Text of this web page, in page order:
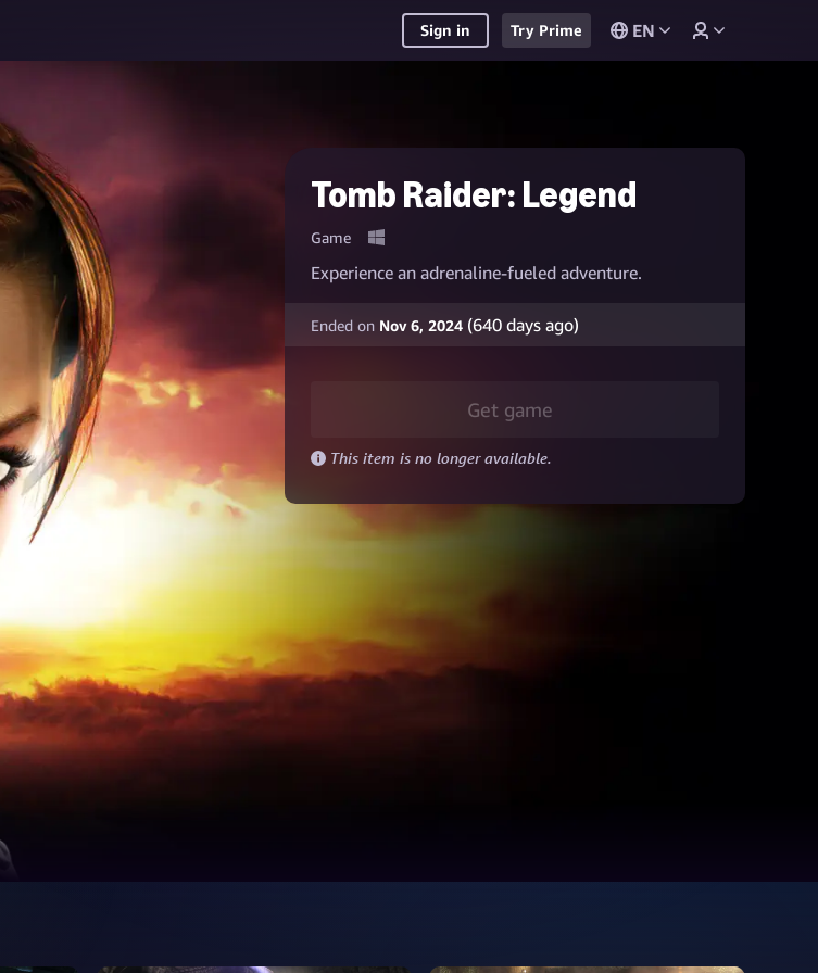
Sign in Try Prime EN
Tomb Raider: Legend
Game
Experience an adrenaline-fueled adventure.
Ended on Nov 6, 2024(640days ago)
Get game
This item is no longer available.